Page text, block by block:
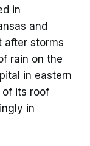
in
and
after storms
rain on the
in eastern
of its roof
in